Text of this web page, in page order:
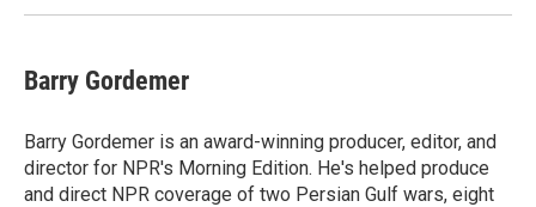
Barry Gordemer
Barry Gordemer is an award-winning producer, editor, and
director for NPR's Morning Edition. He's helped produce
and direct NPR coverage of two Persian Gulf wars, eight